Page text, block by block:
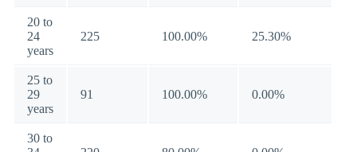
20 to
24
years
225 100.00% 25.30%
25 to
29
years
91 100.00% 0.00%
30 to